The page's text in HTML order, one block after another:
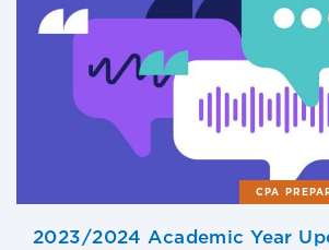
CPA
2023/2024 Academic Year